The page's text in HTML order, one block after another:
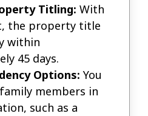
Titling: With
the property title
within
45 days.
Options: You
members in
such as a